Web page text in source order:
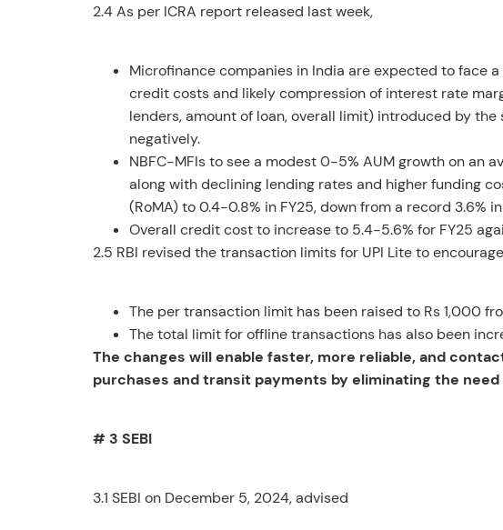
2.4 As per ICRA report released last week,
Microfinance companies in India are expected to face
credit costs and likely compression of interest rate
lenders, amount of loan, overall limit) introduced by
negatively.
NBFC-MFIs to see a modest 0-5% AUM growth on an
along with declining lending rates and higher funding
(RoMA) to 0.4-0.8% in FY25, down from a record 3.6%
Overall credit cost to increase to 5.4-5.6% for FY25
2.5 RBI revised the transaction limits for UPI Lite to
The per transaction limit has been raised to Rs 1,000
The total limit for offline transactions has also been
The changes will enable faster, more reliable, and
purchases and transit payments by eliminating the
# 3 SEBI
3.1 SEBI on December 5, 2024, advised